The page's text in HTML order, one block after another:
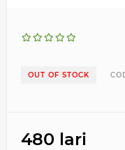
OUT OF STOCK
480 lari